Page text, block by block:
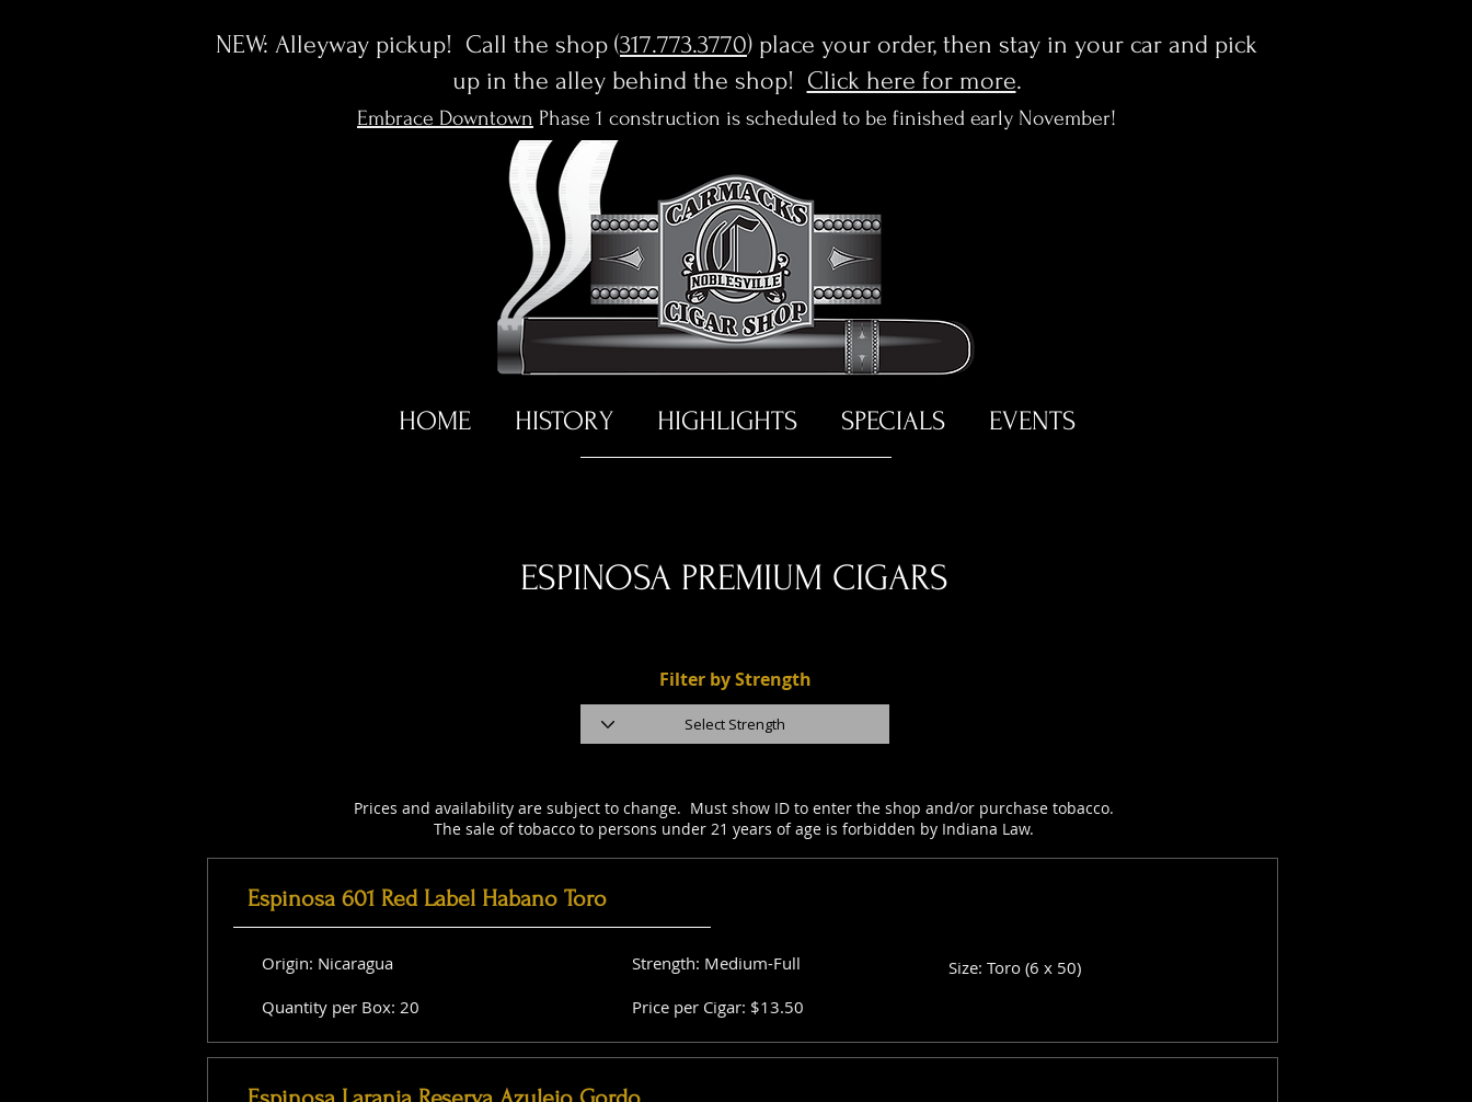
NEW: Alleyway pickup! Call the shop (317.773.3770) place your order, then stay in your car and pick
up in the alley behind the shop! Click here for more.
Embrace Downtown Phase 1 construction is scheduled to be finished early November!
HOME HISTORY HIGHLIGHTS SPECIALS EVENTS
ESPINOSA PREMIUM CIGARS
Filter by Strength
Espinosa 601 Red Label Habano Toro
Origin: Nicaragua
Quantity per Box: 20
Strength: Medium-Full
Size: Toro (6 x 50)
Price per Cigar: $13.50
Prices and availability are subject to change. Must show ID to enter the shop and/or purchase tobacco.
The sale of tobacco to persons under 21 years of age is forbidden by Indiana Law.